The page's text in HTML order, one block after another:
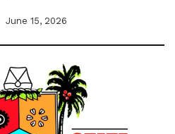
June 15, 2026